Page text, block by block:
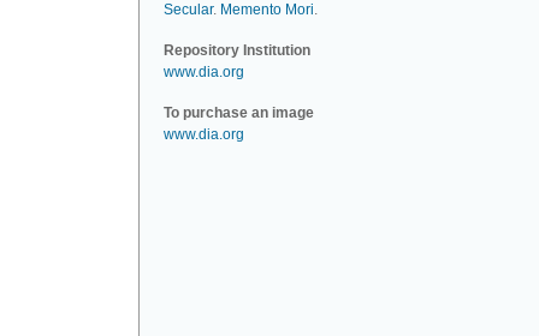
Secular. Memento Mori.
Repository Institution
www.dia.org
To purchase an image
www.dia.org